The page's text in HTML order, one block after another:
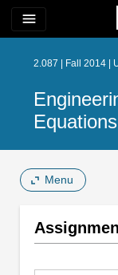
menu
2.087 | Fall 2014 |
Menu